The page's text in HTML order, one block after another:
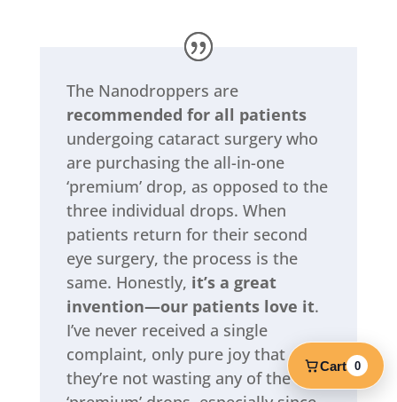
The Nanodroppers are
recommended for all patients
undergoing cataract surgery who
are purchasing the all-in-one
‘premium’ drop, as opposed to the
three individual drops. When
patients return for their second
eye surgery, the process is the
same. Honestly, it’s a great
invention—our patients love it.
I’ve never received a single
complaint, only pure joy that
they’re not wasting any of the
Cart 0